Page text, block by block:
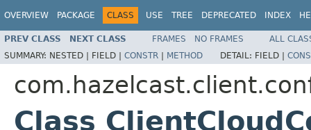
OVERVIEW PACKAGE CLASS USE TREE DEPRECATED INDEX
PREV CLASS NEXT CLASS FRAMES NO FRAMES
ALL
SUMMARY: NESTED | FIELD | CONSTR | METHOD DETAIL: FIELD |
Class